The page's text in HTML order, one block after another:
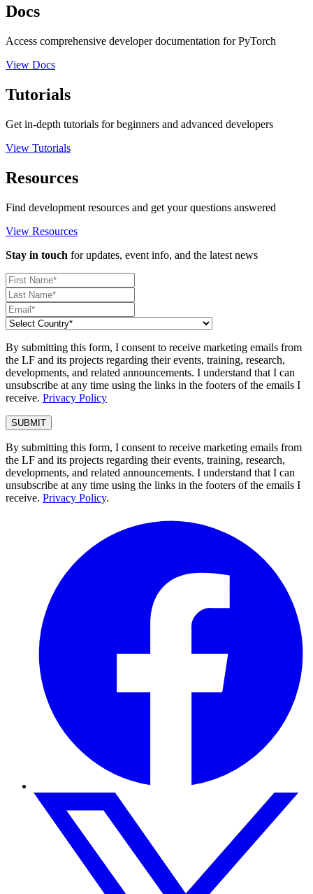
Docs
Access comprehensive developer documentation for PyTorch
View Docs
Tutorials
Get in-depth tutorials for beginners and advanced developers
View Tutorials
Resources
Find development resources and get your questions answered
View Resources
Stay in touch for updates, event info, and the latest news
By submitting this form, I consent to receive marketing emails from
the LF and its projects regarding their events, training, research,
developments, and related announcements. I understand that I can
unsubscribe at any time using the links in the footers of the emails I
receive. Privacy Policy
By submitting this form, I consent to receive marketing emails from
the LF and its projects regarding their events, training, research,
developments, and related announcements. I understand that I can
unsubscribe at any time using the links in the footers of the emails I
receive. Privacy Policy.